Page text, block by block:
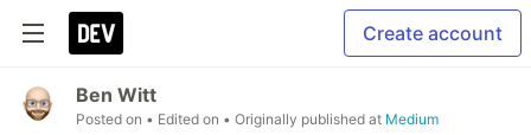
Create account
Ben Witt
Posted on • Edited on • Originally published at Medium